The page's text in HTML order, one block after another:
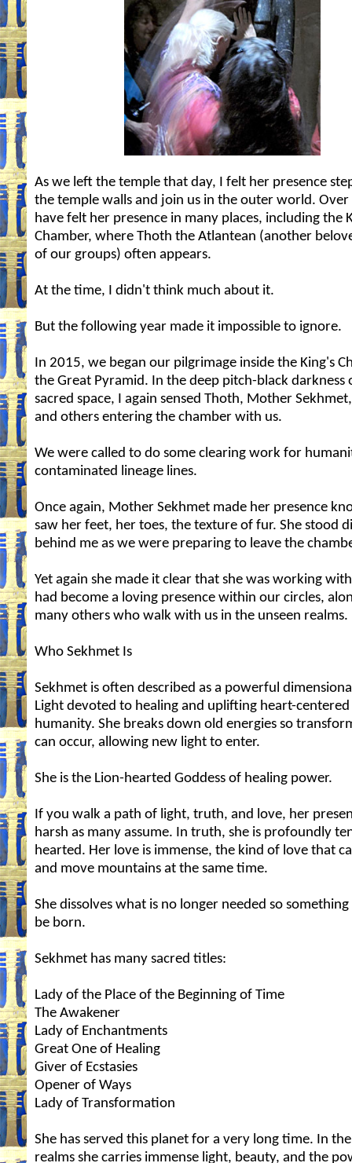
As we left the temple that day, I felt her presence
the temple walls and join us in the outer world.
have felt her presence in many places, including the
Chamber, where Thoth the Atlantean (another
of our groups) often appears.
At the time, I didn't think much about it.
But the following year made it impossible to ignore.
In 2015, we began our pilgrimage inside the King's
the Great Pyramid. In the deep pitch-black darkness
sacred space, I again sensed Thoth, Mother
and others entering the chamber with us.
We were called to do some clearing work for
contaminated lineage lines.
Once again, Mother Sekhmet made her presence
saw her feet, her toes, the texture of fur. She stood
behind me as we were preparing to leave the
Yet again she made it clear that she was working
had become a loving presence within our circles,
many others who walk with us in the unseen realms.
Who Sekhmet Is
Sekhmet is often described as a powerful
Light devoted to healing and uplifting heart-centered
humanity. She breaks down old energies so
can occur, allowing new light to enter.
She is the Lion-hearted Goddess of healing power.
If you walk a path of light, truth, and love, her
harsh as many assume. In truth, she is profoundly
hearted. Her love is immense, the kind of love that
and move mountains at the same time.
She dissolves what is no longer needed so
be born.
Sekhmet has many sacred titles:
Lady of the Place of the Beginning of Time
The Awakener
Lady of Enchantments
Great One of Healing
Giver of Ecstasies
Opener of Ways
Lady of Transformation
She has served this planet for a very long time. In
realms she carries immense light, beauty, and the